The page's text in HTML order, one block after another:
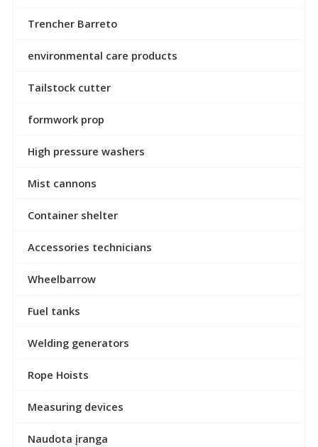
Trencher Barreto
environmental care products
Tailstock cutter
formwork prop
High pressure washers
Mist cannons
Container shelter
Accessories technicians
Wheelbarrow
Fuel tanks
Welding generators
Rope Hoists
Measuring devices
Naudota įranga